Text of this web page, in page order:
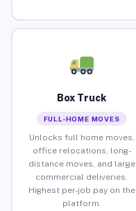
Box Truck
FULL-HOME MOVES
Unlocks full home moves,
office relocations, long-
distance moves, and large
commercial deliveries.
Highest per-job pay on the
platform.